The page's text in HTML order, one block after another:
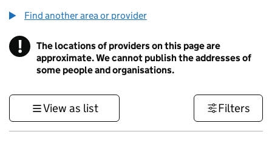
Find another area or provider
! Information
The locations of providers on this page are
approximate. We cannot publish the addresses of
some people and organisations.
View as list Filters